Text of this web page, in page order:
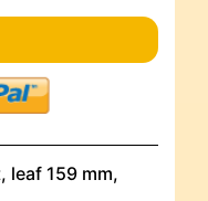
leaf 159 mm,